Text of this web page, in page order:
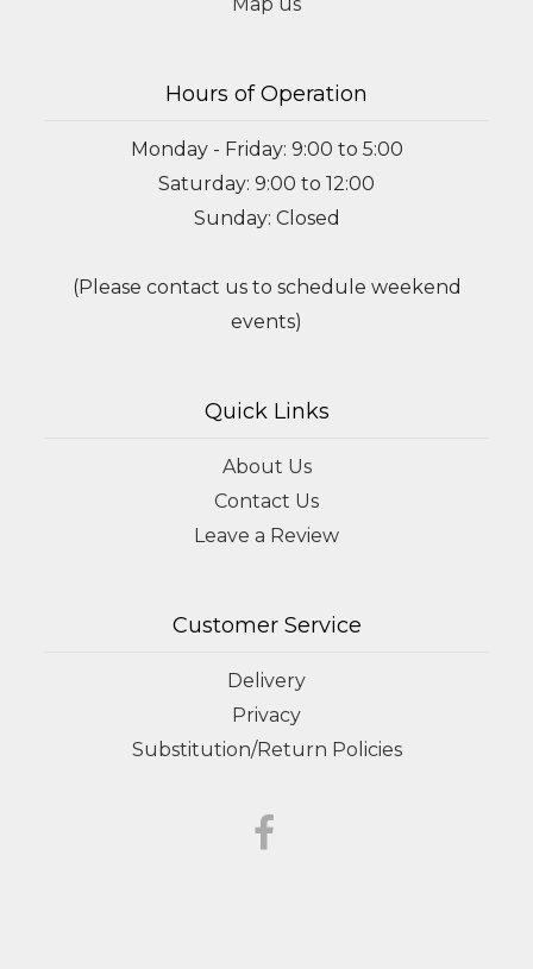
Hours of Operation
Monday - Friday: 9:00 to 5:00
Saturday: 9:00 to 12:00
Sunday: Closed
(Please contact us to schedule weekend
events)
Quick Links
About Us
Contact Us
Leave a Review
Customer Service
Delivery
Privacy
Substitution/Return Policies